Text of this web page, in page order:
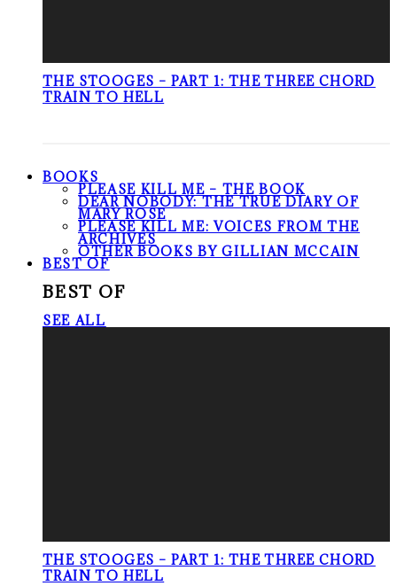
THE STOOGES – PART 1: THE THREE CHORD
TRAIN TO HELL
BOOKS
PLEASE KILL ME – THE BOOK
DEAR NOBODY: THE TRUE DIARY OF
MARY ROSE
PLEASE KILL ME: VOICES FROM THE
ARCHIVES
OTHER BOOKS BY GILLIAN MCCAIN
BEST OF
BEST OF
SEE ALL
THE STOOGES – PART 1: THE THREE CHORD
TRAIN TO HELL